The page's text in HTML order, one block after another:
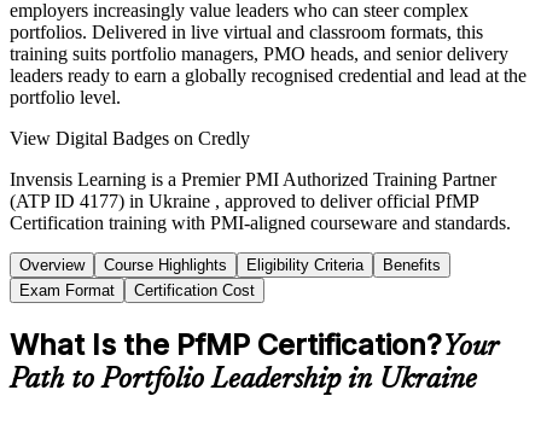
employers increasingly value leaders who can steer complex
portfolios. Delivered in live virtual and classroom formats, this
training suits portfolio managers, PMO heads, and senior delivery
leaders ready to earn a globally recognised credential and lead at the
portfolio level.
View Digital Badges on Credly
Invensis Learning is a Premier PMI Authorized Training Partner
(ATP ID 4177) in Ukraine , approved to deliver official PfMP
Certification training with PMI-aligned courseware and standards.
Overview Course Highlights Eligibility Criteria
Benefits
Exam Format
Certification Cost
What Is the PfMP Certification?Your
Path to Portfolio Leadership in Ukraine